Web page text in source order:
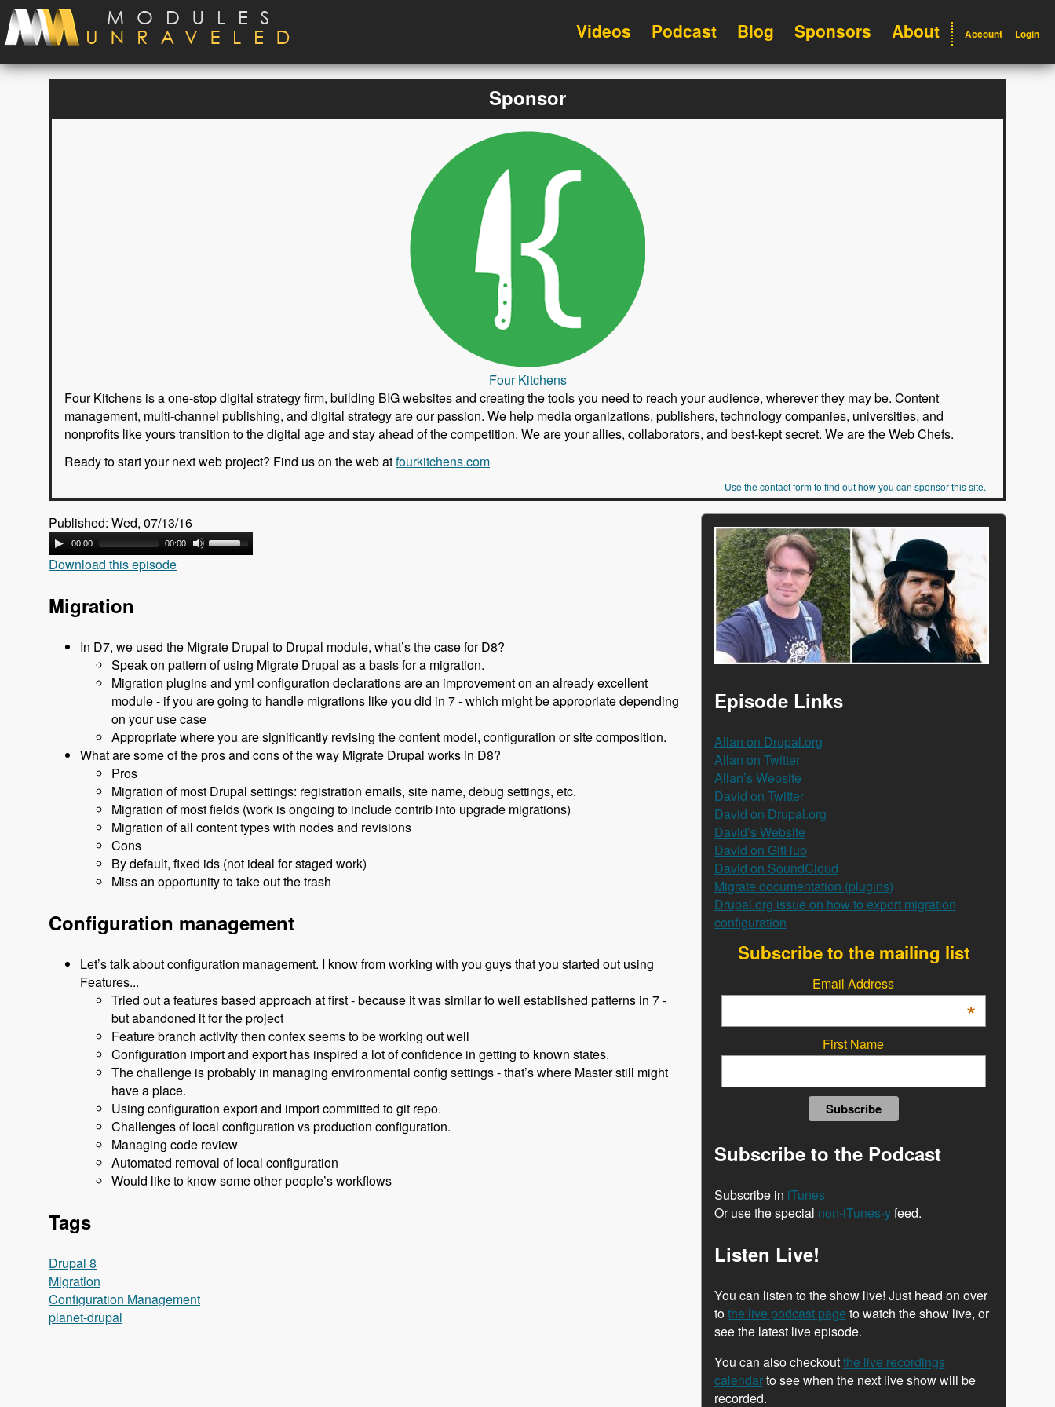
Skip to main content
Videos Podcast Blog Sponsors About Account Login
Sponsor
Four Kitchens
Four Kitchens is a one-stop digital strategy firm, building BIG websites and creating the tools you need to reach your audience, wherever they may be. Content
management, multi-channel publishing, and digital strategy are our passion. We help media organizations, publishers, technology companies, universities, and
nonprofits like yours transition to the digital age and stay ahead of the competition. We are your allies, collaborators, and best-kept secret. We are the Web Chefs.
Ready to start your next web project? Find us on the web atfourkitchens.com
Use the contact form to find out how you can sponsor this site.
Published: Wed, 07/13/16
00:00 00:00
Download this episode
Migration
In D7, we used the Migrate Drupal to Drupal module, what’s the case for D8?
Speak on pattern of using Migrate Drupal as a basis for a migration.
Migration plugins and yml configuration declarations are an improvement on an already excellent
module - if you are going to handle migrations like you did in 7 - which might be appropriate depending
on your use case
Appropriate where you are significantly revising the content model, configuration or site composition.
What are some of the pros and cons of the way Migrate Drupal works in D8?
Pros
Migration of most Drupal settings: registration emails, site name, debug settings, etc.
Migration of most fields (work is ongoing to include contrib into upgrade migrations)
Migration of all content types with nodes and revisions
Cons
By default, fixed ids (not ideal for staged work)
Miss an opportunity to take out the trash
Configuration management
Let’s talk about configuration management. I know from working with you guys that you started out using
Features...
Tried out a features based approach at first - because it was similar to well established patterns in 7 -
but abandoned it for the project
Feature branch activity then confex seems to be working out well
Configuration import and export has inspired a lot of confidence in getting to known states.
The challenge is probably in managing environmental config settings - that’s where Master still might
have a place.
Using configuration export and import committed to git repo.
Challenges of local configuration vs production configuration.
Managing code review
Automated removal of local configuration
Would like to know some other people’s workflows
Tags
Drupal 8
Migration
Configuration Management
planet-drupal
Episode Links
Allan on Drupal.org
Allan on Twitter
Allan’s Website
David on Twitter
David on Drupal.org
David’s Website
David on GitHub
David on SoundCloud
Migrate documentation (plugins)
Drupal.org issue on how to export migration
configuration
Subscribe to the mailing list
Email Address
*
First Name
Subscribe to the Podcast
Subscribe in iTunes
Or use the special non-iTunes-yfeed.
Listen Live!
You can listen to the show live! Just head on over
tothe live podcast page to watch the show live, or
see the latest live episode.
You can also checkoutthe live recordings
calendarto see when the next live show will be
recorded.